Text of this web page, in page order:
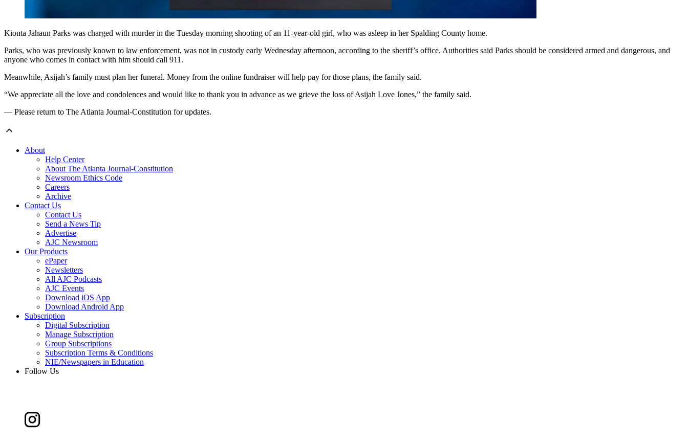
Kionta Jahaun Parks was charged with murder in the Tuesday morning shooting of an 11-year-old girl, who was asleep in her Spalding County home.
Parks, who was previously known to law enforcement, was not in custody early Wednesday afternoon, according to the sheriff’s office. Authorities said Parks should be considered armed and dangerous, and
anyone who comes in contact with him should call 911.
Meanwhile, Asijah’s family must plan her funeral. Money from the online fundraiser will help pay for those plans, the family said.
“We appreciate all the love and condolences and would like to thank you in advance as we grieve the loss of Asijah Love Jones,” the family said.
— Please return to The Atlanta Journal-Constitution for updates.
About
Help Center
About The Atlanta Journal-Constitution
Newsroom Ethics Code
Careers
Archive
Contact Us
Contact Us
Send a News Tip
Advertise
AJC Newsroom
Our Products
ePaper
Newsletters
All AJC Podcasts
AJC Events
Download iOS App
Download Android App
Subscription
Digital Subscription
Manage Subscription
Group Subscriptions
Subscription Terms & Conditions
NIE/Newspapers in Education
Follow Us